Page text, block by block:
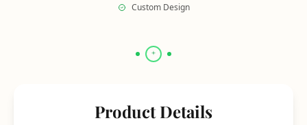
Custom Design
Product Details